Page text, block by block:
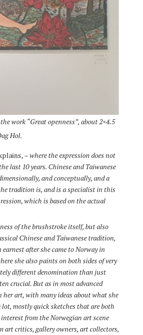
work “Great openness”, about 2×4.5
Hol.
– where the expression does not
last 10 years. Chinese and Taiwanese
and conceptually, and a
tradition is, and is a specialist in this
which is based on the actual
of the brushstroke itself, but also
Chinese and Taiwanese tradition,
after she came to Norway in
she also paints on both sides of very
different denomination than just
crucial. But as in most advanced
art, with many ideas about what she
mostly quick sketches that are both
from the Norwegian art scene
art critics, gallery owners, art collectors,